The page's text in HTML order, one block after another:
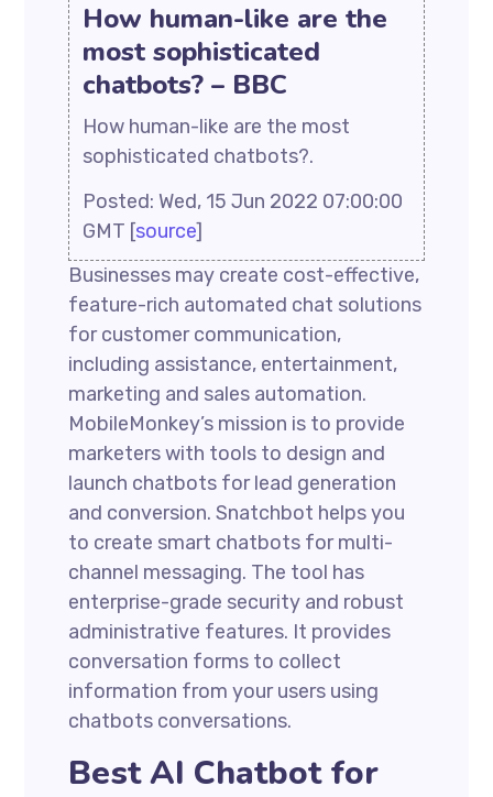
How human-like are the
most sophisticated
chatbots? – BBC
How human-like are the most
sophisticated chatbots?.
Posted: Wed, 15 Jun 2022 07:00:00
GMT [source]
Businesses may create cost-effective,
feature-rich automated chat solutions
for customer communication,
including assistance, entertainment,
marketing and sales automation.
MobileMonkey’s mission is to provide
marketers with tools to design and
launch chatbots for lead generation
and conversion. Snatchbot helps you
to create smart chatbots for multi-
channel messaging. The tool has
enterprise-grade security and robust
administrative features. It provides
conversation forms to collect
information from your users using
chatbots conversations.
Best AI Chatbot for